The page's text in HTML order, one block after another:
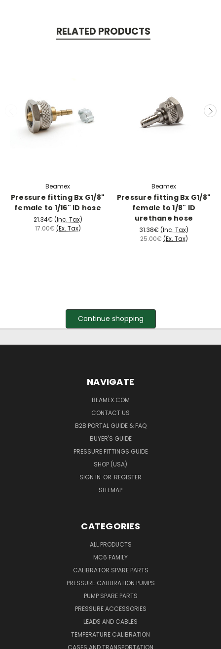
RELATED PRODUCTS
Beamex
Pressure fitting Bx G1/8"
female to 1/16" ID hose
21.34€ (Inc. Tax)
17.00€ (Ex. Tax)
Beamex
Pressure fitting Bx G1/8"
female to 1/8" ID
urethane hose
31.38€ (Inc. Tax)
25.00€ (Ex. Tax)
Continue shopping
NAVIGATE
BEAMEX.COM
CONTACT US
B2B PORTAL GUIDE & FAQ
BUYER'S GUIDE
PRESSURE FITTINGS GUIDE
SHOP (USA)
SIGN IN OR REGISTER
SITEMAP
CATEGORIES
ALL PRODUCTS
MC6 FAMILY
CALIBRATOR SPARE PARTS
PRESSURE CALIBRATION PUMPS
PUMP SPARE PARTS
PRESSURE ACCESSORIES
LEADS AND CABLES
TEMPERATURE CALIBRATION
CASES AND TRANSPORTATION